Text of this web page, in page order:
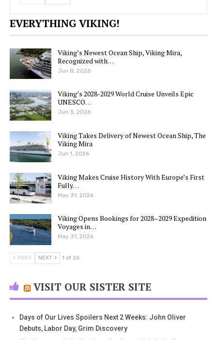
EVERYTHING VIKING!
Viking’s Newest Ocean Ship, Viking Mira,
Recognized with…
Jun 8, 2026
Viking’s 2028-2029 World Cruise Unveils Epic
UNESCO…
Jun 3, 2026
Viking Takes Delivery of Newest Ocean Ship, The
Viking Mira
Jun 1, 2026
Viking Makes Cruise History With Europe’s First
Fully…
May 31, 2026
Viking Opens Bookings for 2028–2029 Expedition
Voyages in…
May 31, 2026
PREV NEXT 1 of 26
VISIT OUR SISTER SITE
Days of Our Lives Spoilers Next 2 Weeks: John Oliver
Debuts, Labor Day, Grim Discovery